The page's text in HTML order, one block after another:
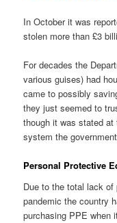
In October it was
stolen more than £3
For decades the
various guises) had
came to possibly
they just seemed to
though it was stated
system the
Personal Protective
Due to the total lack of
pandemic the country
purchasing PPE when